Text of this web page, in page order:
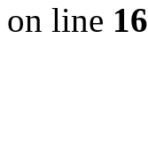
on line 16